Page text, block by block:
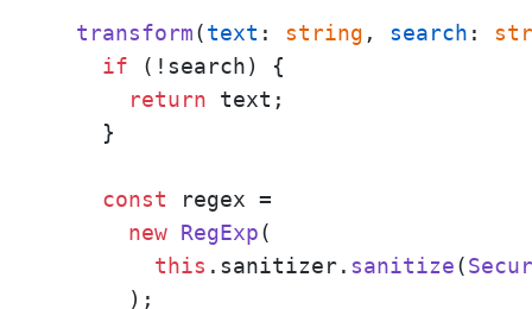
transform(text : string , search :
if (!search) {
return text;
    }
const regex =
new RegExp(
this . sanitizer. sanitize(
      );